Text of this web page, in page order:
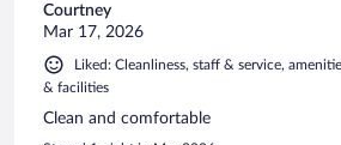
Courtney
Mar 17, 2026
Liked: Cleanliness, staff & service,
& facilities
Clean and comfortable